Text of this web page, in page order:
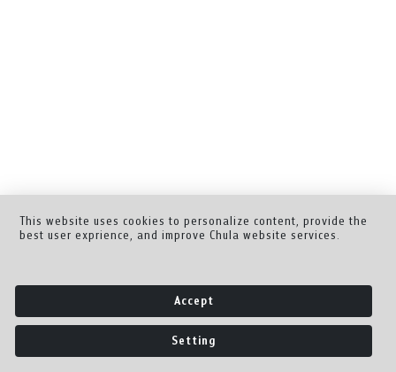
This website uses cookies to personalize content, provide the
best user exprience, and improve Chula website services.
Accept
Setting